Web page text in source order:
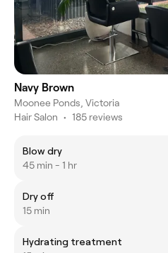
Navy Brown
Moonee Ponds, Victoria
Hair Salon • 185 reviews
Blow dry
45 min - 1 hr
Dry off
15 min
Hydrating treatment